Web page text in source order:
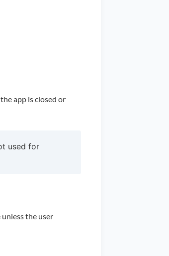
app is closed or
used for
the user